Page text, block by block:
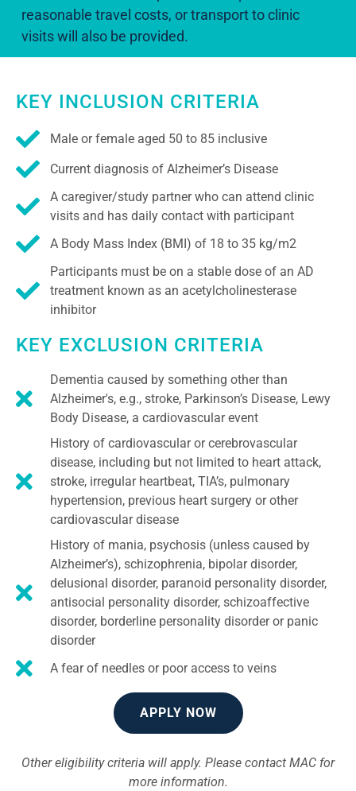
reasonable travel costs, or transport to clinic
visits will also be provided.
KEY INCLUSION CRITERIA
Male or female aged 50 to 85 inclusive
Current diagnosis of Alzheimer’s Disease
A caregiver/study partner who can attend clinic
visits and has daily contact with participant
A Body Mass Index (BMI) of 18 to 35 kg/m2
Participants must be on a stable dose of an AD
treatment known as an acetylcholinesterase
inhibitor
KEY EXCLUSION CRITERIA
Dementia caused by something other than
Alzheimer's, e.g., stroke, Parkinson’s Disease, Lewy
Body Disease, a cardiovascular event
History of cardiovascular or cerebrovascular
disease, including but not limited to heart attack,
stroke, irregular heartbeat, TIA’s, pulmonary
hypertension, previous heart surgery or other
cardiovascular disease
History of mania, psychosis (unless caused by
Alzheimer’s), schizophrenia, bipolar disorder,
delusional disorder, paranoid personality disorder,
antisocial personality disorder, schizoaffective
disorder, borderline personality disorder or panic
disorder
A fear of needles or poor access to veins
APPLY NOW
Other eligibility criteria will apply. Please contact MAC for
more information.